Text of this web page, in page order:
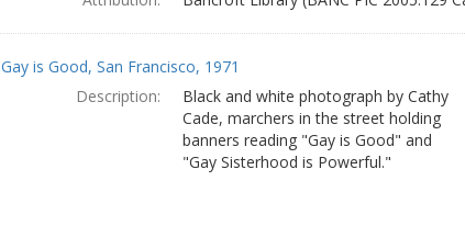
Gay is Good, San Francisco, 1971
Description:
Black and white photograph by Cathy
Cade, marchers in the street holding
banners reading "Gay is Good" and
"Gay Sisterhood is Powerful."